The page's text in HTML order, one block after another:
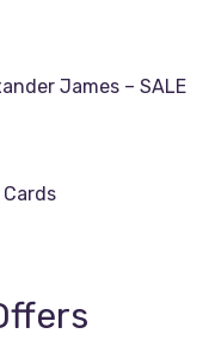
James – SALE